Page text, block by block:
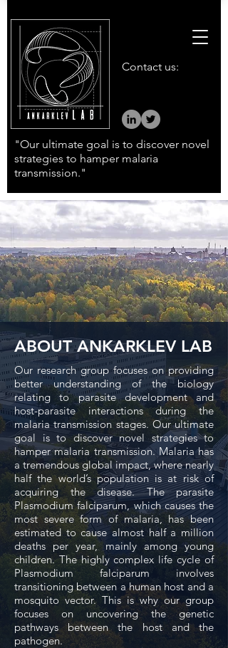
Contact us:
"Our ultimate goal is to discover novel
strategies to hamper malaria
transmission."
ABOUT ANKARKLEV LAB
Our research group focuses on providing
better understanding of the biology
relating to parasite development and
host-parasite interactions during the
malaria transmission stages. Our ultimate
goal is to discover novel strategies to
hamper malaria transmission. Malaria has
a tremendous global impact, where nearly
half the world’s population is at risk of
acquiring the disease. The parasite
Plasmodium falciparum, which causes the
most severe form of malaria, has been
estimated to cause almost half a million
deaths per year, mainly among young
children. The highly complex life cycle of
Plasmodium falciparum involves
transitioning between a human host and a
mosquito vector. This is why our group
focuses on uncovering the genetic
pathways between the host and the
pathogen.